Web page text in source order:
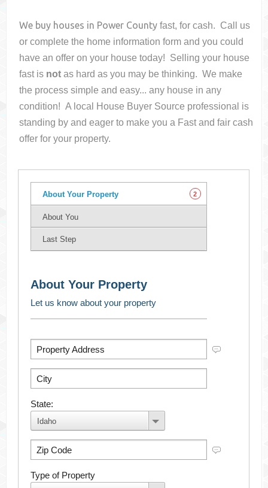
We buy houses in Power County fast, for cash. Call us
or complete the home information form and you could
have an offer on your housetoday! Selling your house
fast is not as hard as you may be thinking. We make
the process simple and easy... any house in any
condition! A local House Buyer Source professional is
standing by and eager to make you a Fast and fair cash
offer for your property.